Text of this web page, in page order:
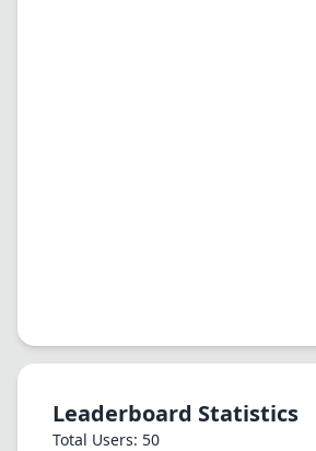
Leaderboard Statistics
Total Users: 50